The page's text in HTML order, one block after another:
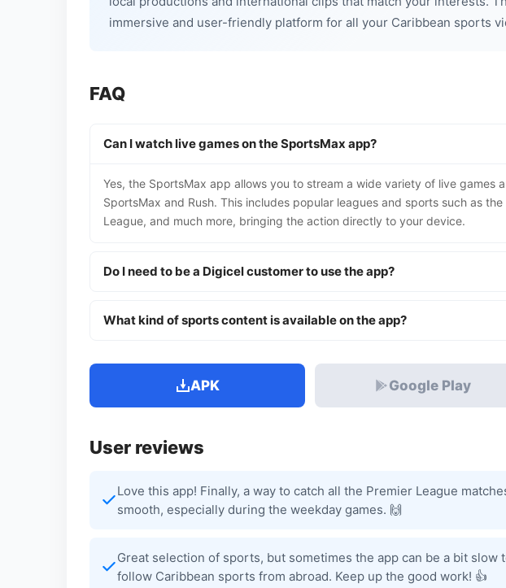
immersive and user-friendly platform for all your Caribbean sports
FAQ
Can I watch live games on the SportsMax app?
Yes, the SportsMax app allows you to stream a wide variety of live games
SportsMax and Rush. This includes popular leagues and sports such as the
League, and much more, bringing the action directly to your device.
Do I need to be a Digicel customer to use the app?
What kind of sports content is available on the app?
APK Google Play
User reviews
Love this app! Finally, a way to catch all the Premier League
smooth, especially during the weekday games. 🙌
Great selection of sports, but sometimes the app can be a bit
follow Caribbean sports from abroad. Keep up the good work! 👍